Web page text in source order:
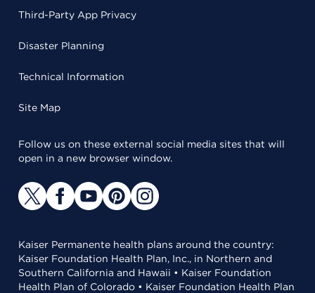
Third-Party App Privacy
Disaster Planning
Technical Information
Site Map
Follow us on these external social media sites that will
open in a new browser window.
Kaiser Permanente health plans around the country:
Kaiser Foundation Health Plan, Inc., in Northern and
Southern California and Hawaii • Kaiser Foundation
Health Plan of Colorado • Kaiser Foundation Health Plan